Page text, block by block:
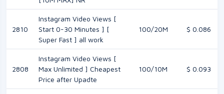
2810
Instagram Video Views [
Start 0-30 Minutes ] [
Super Fast ] all work
100/20M $ 0.086
2808
Instagram Video Views [
Max Unlimited ] Cheapest
Price after Upadte
100/10M $ 0.093